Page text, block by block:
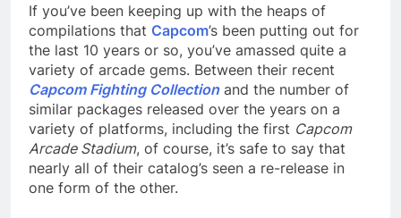
If you’ve been keeping up with the heaps of
compilations that Capcom’s been putting out for
the last 10 years or so, you’ve amassed quite a
variety of arcade gems. Between their recent
Capcom Fighting Collectionand the number of
similar packages released over the years on a
variety of platforms, including the first Capcom
Arcade Stadium, of course, it’s safe to say that
nearly all of their catalog’s seen a re-release in
one form of the other.